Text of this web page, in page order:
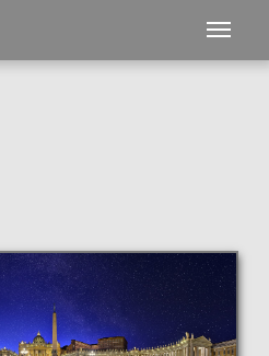
360 MEGAPIXEL
VAST photo is
PERFECTLY SHARP
even at very large print sizes.